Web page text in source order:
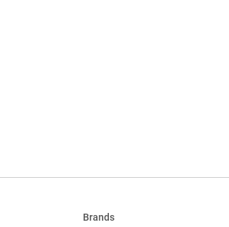
Brands